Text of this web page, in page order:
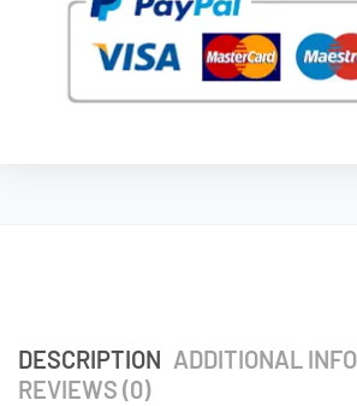
DESCRIPTION ADDITIONAL
REVIEWS (0)